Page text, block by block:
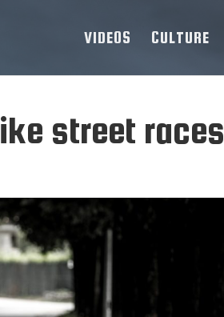
VIDEOS CULTURE
street races